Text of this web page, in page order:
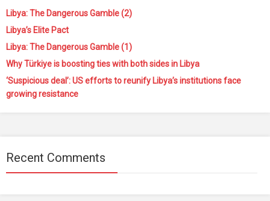
Libya: The Dangerous Gamble (2)
Libya’s Elite Pact
Libya: The Dangerous Gamble (1)
Why Türkiye is boosting ties with both sides in Libya
‘Suspicious deal’: US efforts to reunify Libya’s institutions face
growing resistance
Recent Comments